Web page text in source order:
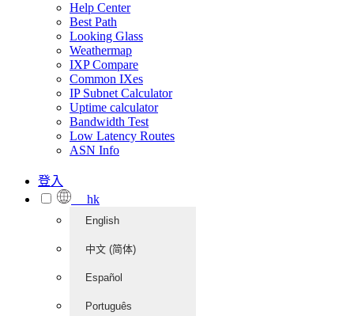
Help Center
Best Path
Looking Glass
Weathermap
IXP Compare
Common IXes
IP Subnet Calculator
Uptime calculator
Bandwidth Test
Low Latency Routes
ASN Info
登入
hk
English
中文 (简体)
Español
Português